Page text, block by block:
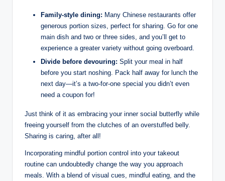
Family-style dining: Many Chinese restaurants offer
generous portion sizes, perfect for sharing. Go for one
main dish and two or three sides, and you’ll get to
experience a greater variety without going overboard.
Divide before devouring: Split your meal in half
before you start noshing. Pack half away for lunch the
next day—it’s a two-for-one special you didn’t even
need a coupon for!
Just think of it as embracing your inner social butterfly while
freeing yourself from the clutches of an overstuffed belly.
Sharing is caring, after all!
Incorporating mindful portion control into your takeout
routine can undoubtedly change the way you approach
meals. With a blend of visual cues, mindful eating, and the